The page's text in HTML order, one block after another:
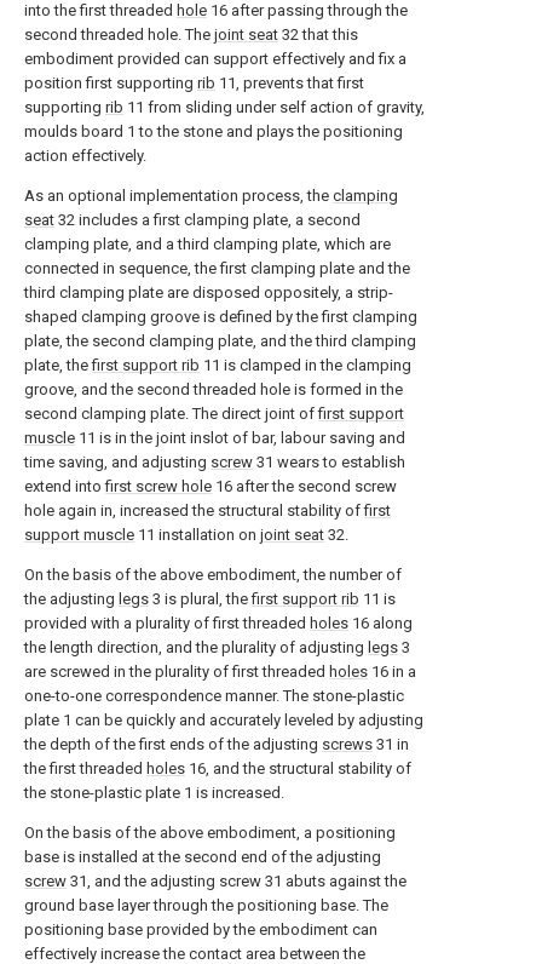
into the first threaded hole 16 after passing through the
second threaded hole. The joint seat 32 that this
embodiment provided can support effectively and fix a
position first supporting rib 11, prevents that first
supporting rib 11 from sliding under self action of gravity,
moulds board 1 to the stone and plays the positioning
action effectively.
As an optional implementation process, the clamping
seat 32 includes a first clamping plate, a second
clamping plate, and a third clamping plate, which are
connected in sequence, the first clamping plate and the
third clamping plate are disposed oppositely, a strip-
shaped clamping groove is defined by the first clamping
plate, the second clamping plate, and the third clamping
plate, thefirst support rib 11 is clamped in the clamping
groove, and the second threaded hole is formed in the
second clamping plate. The direct joint offirst support
muscle 11 is in the joint inslot of bar, labour saving and
time saving, and adjusting screw 31 wears to establish
extend intofirst screw hole 16 after the second screw
hole again in, increased the structural stability offirst
support muscle 11 installation on joint seat 32.
On the basis of the above embodiment, the number of
the adjusting legs 3 is plural, thefirst support rib 11 is
provided with a plurality of first threaded holes 16 along
the length direction, and the plurality of adjusting legs 3
are screwed in the plurality of first threaded holes 16 in a
one-to-one correspondence manner. The stone-plastic
plate 1 can be quickly and accurately leveled by adjusting
the depth of the first ends of the adjusting screws 31 in
the first threaded holes 16, and the structural stability of
the stone-plastic plate 1 is increased.
On the basis of the above embodiment, a positioning
base is installed at the second end of the adjusting
screw 31, and the adjusting screw 31 abuts against the
ground base layer through the positioning base. The
positioning base provided by the embodiment can
effectively increase the contact area between the